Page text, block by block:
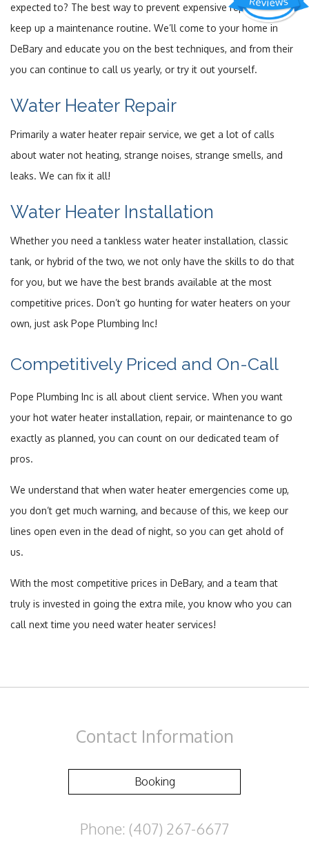
expected to? The best way to prevent expensive repairs is to
keep up a maintenance routine. We’ll come to your home in
DeBary and educate you on the best techniques, and from their
you can continue to call us yearly, or try it out yourself.
Water Heater Repair
Primarily a water heater repair service, we get a lot of calls
about water not heating, strange noises, strange smells, and
leaks. We can fix it all!
Water Heater Installation
Whether you need a tankless water heater installation, classic
tank, or hybrid of the two, we not only have the skills to do that
for you, but we have the best brands available at the most
competitive prices. Don’t go hunting for water heaters on your
own, just ask Pope Plumbing Inc!
Competitively Priced and On-Call
Pope Plumbing Inc is all about client service. When you want
your hot water heater installation, repair, or maintenance to go
exactly as planned, you can count on our dedicated team of
pros.
We understand that when water heater emergencies come up,
you don’t get much warning, and because of this, we keep our
lines open even in the dead of night, so you can get ahold of
us.
With the most competitive prices in DeBary, and a team that
truly is invested in going the extra mile, you know who you can
call next time you need water heater services!
Contact Information
Booking
Phone: (407) 267-6677